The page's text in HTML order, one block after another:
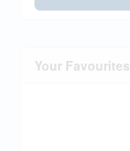
Your Favourites